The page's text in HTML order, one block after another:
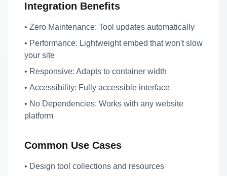
Integration Benefits
• Zero Maintenance: Tool updates automatically
• Performance: Lightweight embed that won't slow
your site
• Responsive: Adapts to container width
• Accessibility: Fully accessible interface
• No Dependencies: Works with any website
platform
Common Use Cases
• Design tool collections and resources